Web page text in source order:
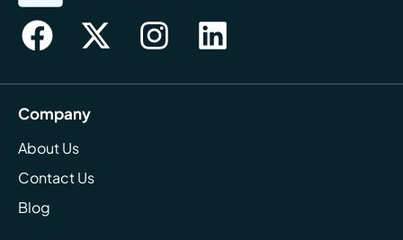
Company
About Us
Contact Us
Blog